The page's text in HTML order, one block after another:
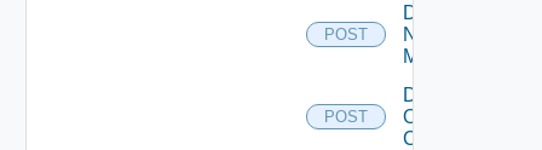
POST
Disable
Nsxv
Manager
POST
Disable
Openshift
Cluster